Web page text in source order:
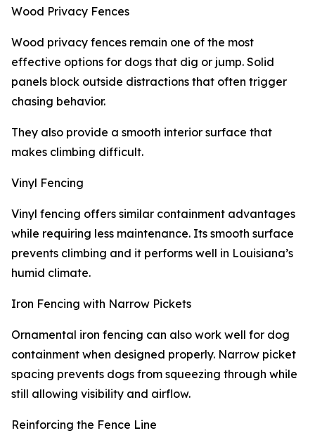
Wood Privacy Fences
Wood privacy fences remain one of the most
effective options for dogs that dig or jump. Solid
panels block outside distractions that often trigger
chasing behavior.
They also provide a smooth interior surface that
makes climbing difficult.
Vinyl Fencing
Vinyl fencing offers similar containment advantages
while requiring less maintenance. Its smooth surface
prevents climbing and it performs well in Louisiana’s
humid climate.
Iron Fencing with Narrow Pickets
Ornamental iron fencing can also work well for dog
containment when designed properly. Narrow picket
spacing prevents dogs from squeezing through while
still allowing visibility and airflow.
Reinforcing the Fence Line